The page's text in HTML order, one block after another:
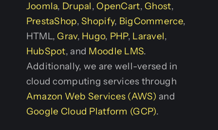
Joomla, Drupal, OpenCart, Ghost,
PrestaShop, Shopify, BigCommerce,
HTML, Grav, Hugo, PHP, Laravel,
HubSpot, and Moodle LMS.
Additionally, we are well-versed in
cloud computing services through
Amazon Web Services (AWS) and
Google Cloud Platform (GCP).